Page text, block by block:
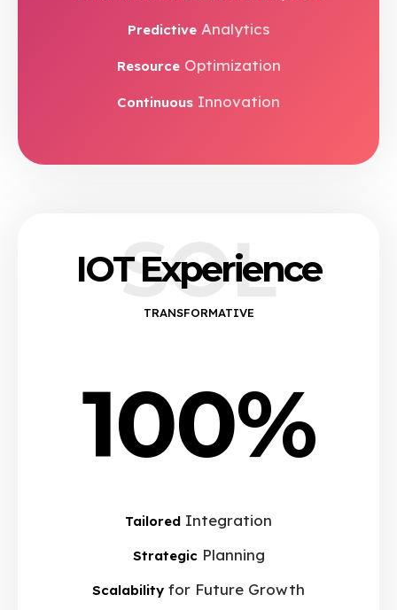
Predictive Analytics
ResourceOptimization
Continuous Innovation
SOL
IOT Experience
TRANSFORMATIVE
100%
Tailored Integration
StrategicPlanning
Scalability for Future Growth